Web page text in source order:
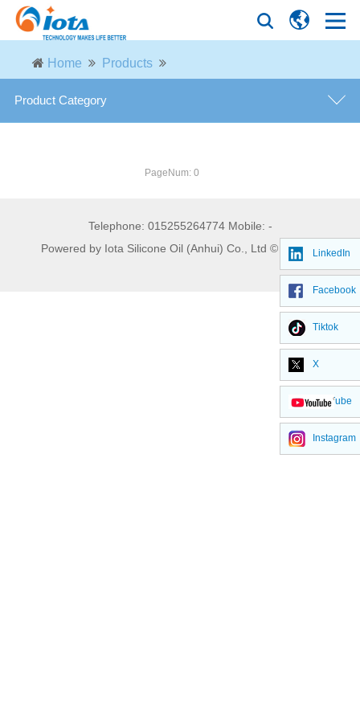
Home Products
Product Category
Precipitated Silica
PageNum: 0
Telephone: 015255264774 Mobile: -
Powered by Iota Silicone Oil (Anhui) Co., Ltd © 2026LinkedIn
Facebook
Tiktok
X
YouTube
Instagram